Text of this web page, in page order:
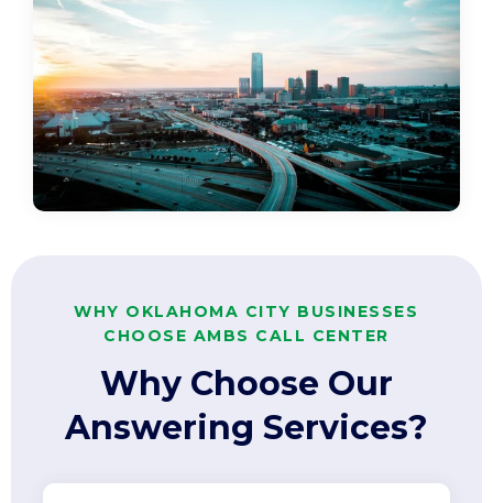
WHY OKLAHOMA CITY BUSINESSES
CHOOSE AMBS CALL CENTER
Why Choose Our
Answering Services?